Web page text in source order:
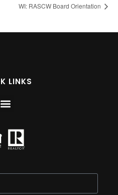
WI: RASCW Board Orientation
LINKS